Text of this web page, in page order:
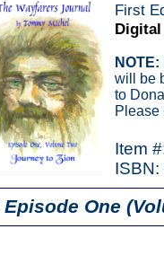
First
NOTE:
will be
to
Please
Item
Episode One